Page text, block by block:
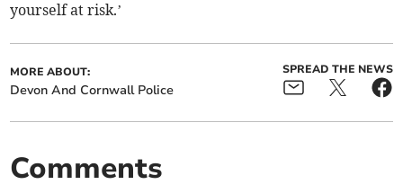
yourself at risk.’
MORE ABOUT:
Devon And Cornwall Police
SPREAD THE NEWS
Comments